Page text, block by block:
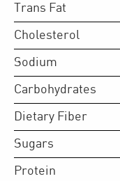
Trans Fat
Cholesterol
Sodium
Carbohydrates
Dietary Fiber
Sugars
Protein